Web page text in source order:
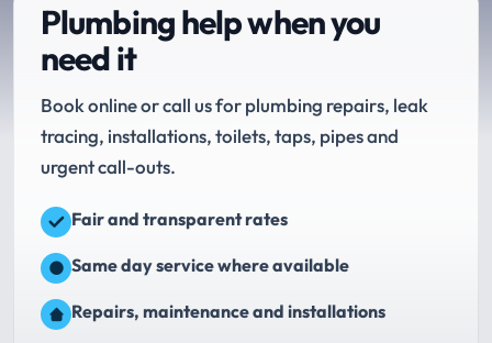
Plumbing help when you
need it
Book online or call us for plumbing repairs, leak
tracing, installations, toilets, taps, pipes and
urgent call-outs.
Fair and transparent rates
Same day service where available
Repairs, maintenance and installations